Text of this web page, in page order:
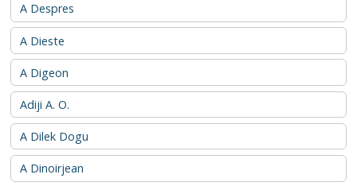
A Despres
A Dieste
A Digeon
Adiji A. O.
A Dilek Dogu
A Dinoirjean